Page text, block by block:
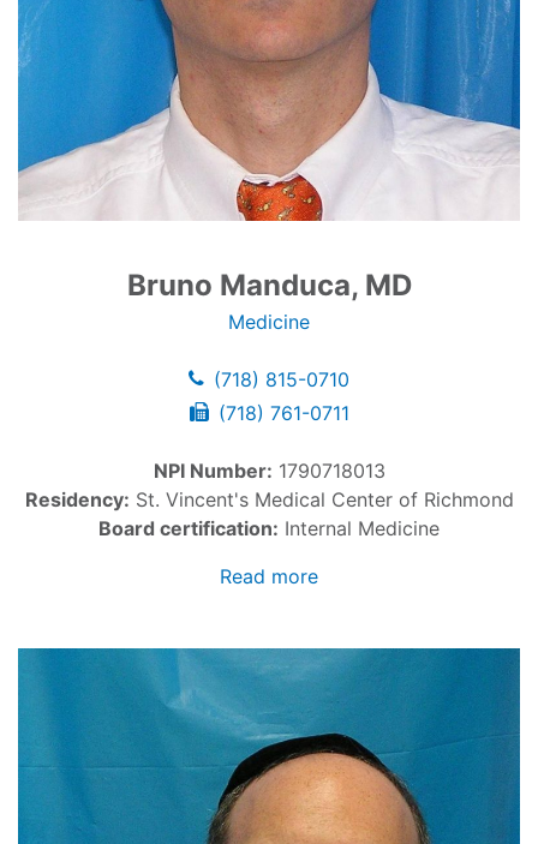
Bruno Manduca, MD
Medicine
(718) 815-0710
(718) 761-0711
NPI Number: 1790718013
Residency: St. Vincent's Medical Center of Richmond
Board certification: Internal Medicine
Read more